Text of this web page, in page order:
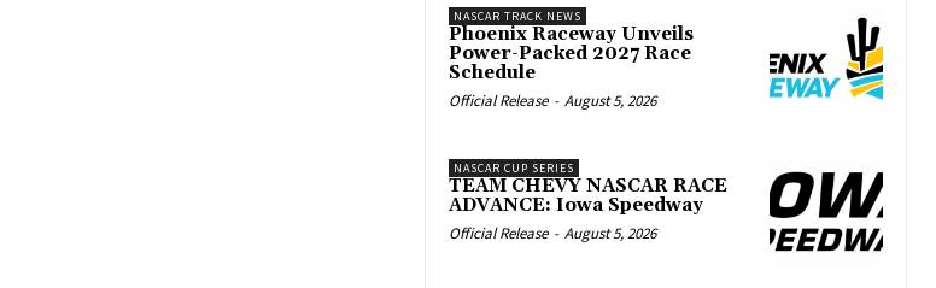
NASCAR TRACK NEWS
Phoenix Raceway Unveils
Power-Packed 2027 Race
Schedule
Official Release - August 5, 2026
NASCAR CUP SERIES
TEAM CHEVY NASCAR RACE
ADVANCE: Iowa Speedway
Official Release - August 5, 2026